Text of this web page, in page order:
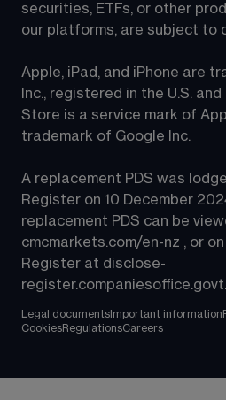
securities, ETFs, or other
our platforms, are subject to
Apple, iPad, and iPhone are
Inc., registered in the U.S.
Store is a service mark of
trademark of Google Inc.
A replacement PDS was
Register on 10 December
replacement PDS can be
cmcmarkets.com/en-nz , or
Register at disclose-
Legal documents Important information
CookiesRegulationsCareers